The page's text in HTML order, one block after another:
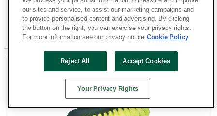
Add To Cart
our sites and service, to assist our marketing campaigns and
to provide personalised content and advertising. By clicking
the button on the right, you can exercise your privacy rights.
For more information see our privacy notice Cookie Policy
Reject All Accept Cookies
Your Privacy Rights